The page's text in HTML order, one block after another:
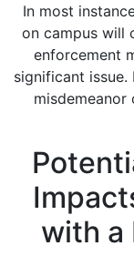
In most
on campus will
enforcement
significant issue.
with a